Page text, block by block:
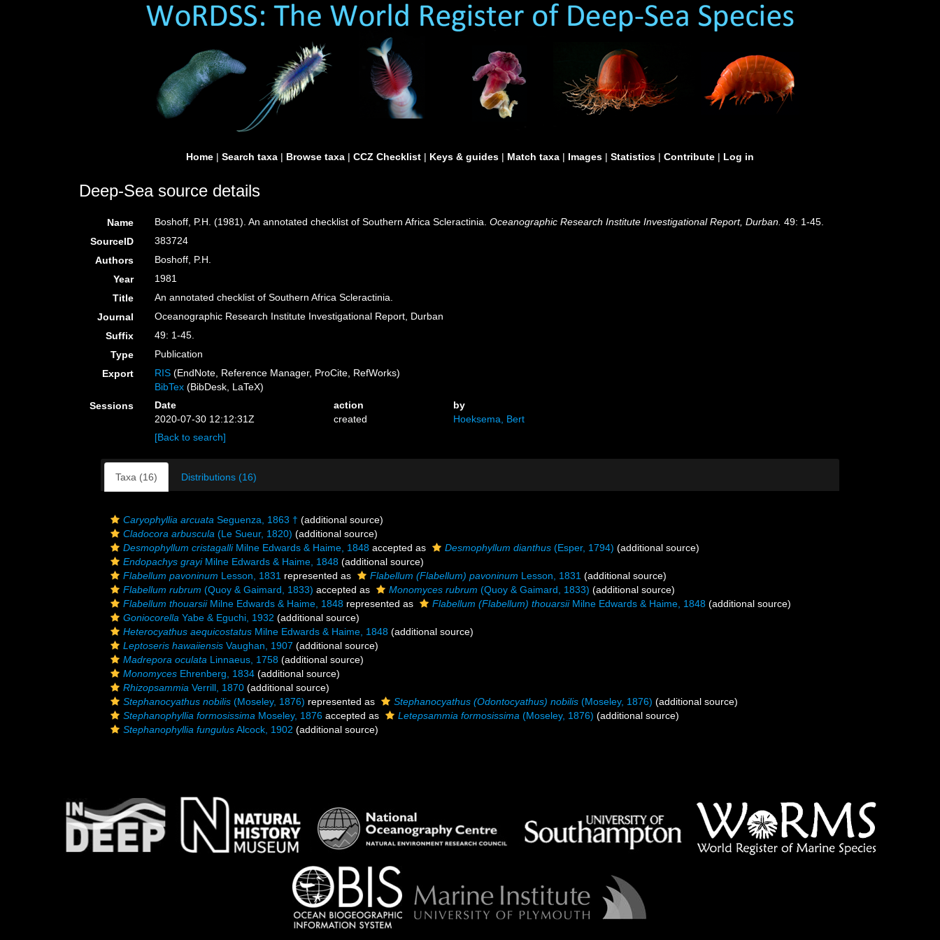
Home | Search taxa | Browse taxa | CCZ Checklist | Keys & guides | Match taxa | Images | Statistics | Contribute | Log in
Deep-Sea source details
Name Boshoff, P.H. (1981). An annotated checklist of Southern Africa Scleractinia.Oceanographic Research Institute Investigational Report, Durban. 49: 1-45.
SourceID
383724
Authors
Boshoff, P.H.
Year
1981
Title
An annotated checklist of Southern Africa Scleractinia.
Journal
Oceanographic Research Institute Investigational Report, Durban
Suffix
49: 1-45.
Type
Publication
Export
RIS (EndNote, Reference Manager, ProCite, RefWorks)
BibTex (BibDesk, LaTeX)
Sessions
Date action
by
2020-07-30 12:12:31Z
created
Hoeksema, Bert
[Back to search]
Taxa (16) Distributions (16)
Caryophyllia arcuata Seguenza, 1863 † (additional source)
Cladocora arbuscula (Le Sueur, 1820) (additional source)
Desmophyllum cristagalliMilne Edwards & Haime, 1848 accepted as Desmophyllum dianthus (Esper, 1794) (additional source)
Endopachys grayiMilne Edwards & Haime, 1848 (additional source)
Flabellum pavoninum Lesson, 1831 represented as Flabellum (Flabellum) pavoninum Lesson, 1831 (additional source)
Flabellum rubrum (Quoy & Gaimard, 1833) accepted as Monomyces rubrum (Quoy & Gaimard, 1833) (additional source)
Flabellum thouarsiiMilne Edwards & Haime, 1848 represented as Flabellum (Flabellum) thouarsiiMilne Edwards & Haime, 1848 (additional source)
Goniocorella Yabe & Eguchi, 1932 (additional source)
Heterocyathus aequicostatus Milne Edwards & Haime, 1848 (additional source)
Leptoseris hawaiiensis Vaughan, 1907 (additional source)
Madrepora oculata Linnaeus, 1758 (additional source)
Monomyces Ehrenberg, 1834 (additional source)
Rhizopsammia Verrill, 1870 (additional source)
Stephanocyathus nobilis (Moseley, 1876) represented as Stephanocyathus (Odontocyathus) nobilis (Moseley, 1876) (additional source)
Stephanophyllia formosissima Moseley, 1876 accepted as Letepsammia formosissima (Moseley, 1876) (additional source)
Stephanophyllia fungulusAlcock, 1902 (additional source)